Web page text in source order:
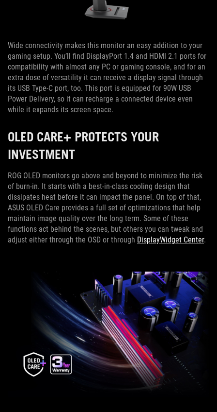
Wide connectivity makes this monitor an easy addition to your
gaming setup. You’ll find DisplayPort 1.4 and HDMI 2.1 ports for
compatibility with almost any PC or gaming console, and for an
extra dose of versatility it can receive a display signal through
its USB Type-C port, too. This port is equipped for 90W USB
Power Delivery, so it can recharge a connected device even
while it expands its screen space.
OLED CARE+ PROTECTS YOUR
INVESTMENT
ROG OLED monitors go above and beyond to minimize the risk
of burn-in. It starts with a best-in-class cooling design that
dissipates heat before it can impact the panel. On top of that,
ASUS OLED Care provides a full set of optimizations that help
maintain image quality over the long term. Some of these
functions act behind the scenes, but others you can tweak and
adjust either through the OSD or through DisplayWidget Center.